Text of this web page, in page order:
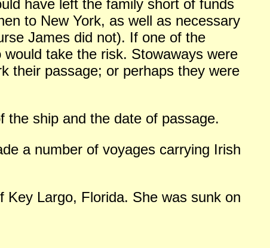
have left the family short of funds
to New York, as well as necessary
James did not). If one of the
take the risk. Stowaways were
their passage; or perhaps they were
the ship and the date of passage.
a number of voyages carrying Irish
Largo, Florida. She was sunk on